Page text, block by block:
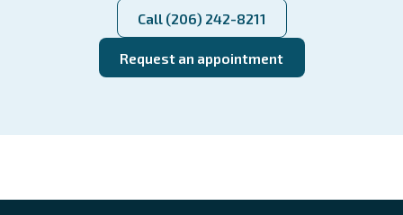
Call (206) 242-8211
Request an appointment